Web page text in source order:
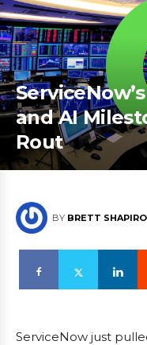
and AI
Rout
BY BRETT SHAPIRO
ServiceNow just